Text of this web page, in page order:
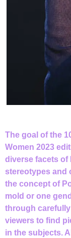
The goal of the
Women 2023
diverse facets of
stereotypes and
the concept of
mold or one
through
viewers to find
in the subjects.